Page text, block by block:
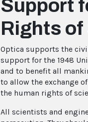
Support
Rights
Optica supports the
support for the 1948
and to benefit all
to allow the exchange
the human rights of
All scientists and